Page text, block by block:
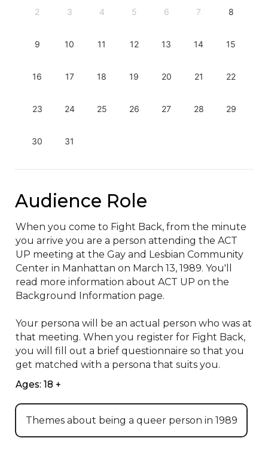
2 3 4 5 6 7 8
9 10 11 12 13 14 15
16 17 18 19 20 21 22
23 24 25 26 27 28 29
30 31
Audience Role
When you come to Fight Back, from the minute
you arrive you are a person attending the ACT
UP meeting at the Gay and Lesbian Community
Center in Manhattan on March 13, 1989. You'll
read more information about ACT UP on the
Background Information page.
Your persona will be an actual person who was at
that meeting. When you register for Fight Back,
you will fill out a brief questionnaire so that you
get matched with a persona that suits you.
Ages: 18 +
Themes about being a queer person in 1989